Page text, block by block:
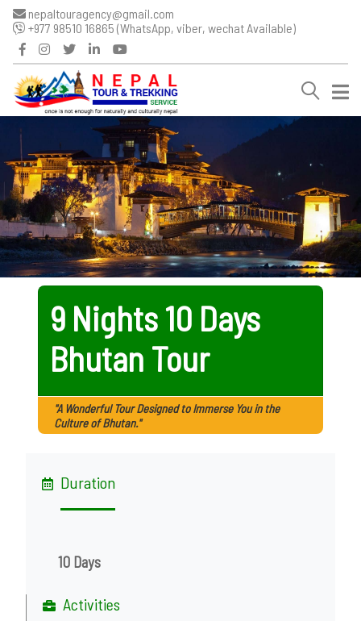
nepaltouragency@gmail.com
+977 98510 16865 (WhatsApp, viber, wechat Available)
9 Nights 10 Days
Bhutan Tour
"A Wonderful Tour Designed to Immerse You in the
Culture of Bhutan."
Duration
10 Days
Activities